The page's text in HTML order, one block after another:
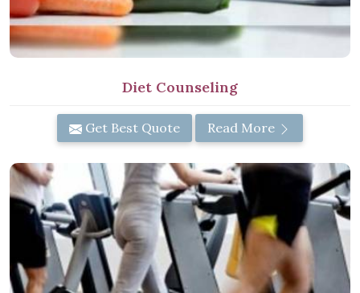
Diet Counseling
Get Best Quote Read More